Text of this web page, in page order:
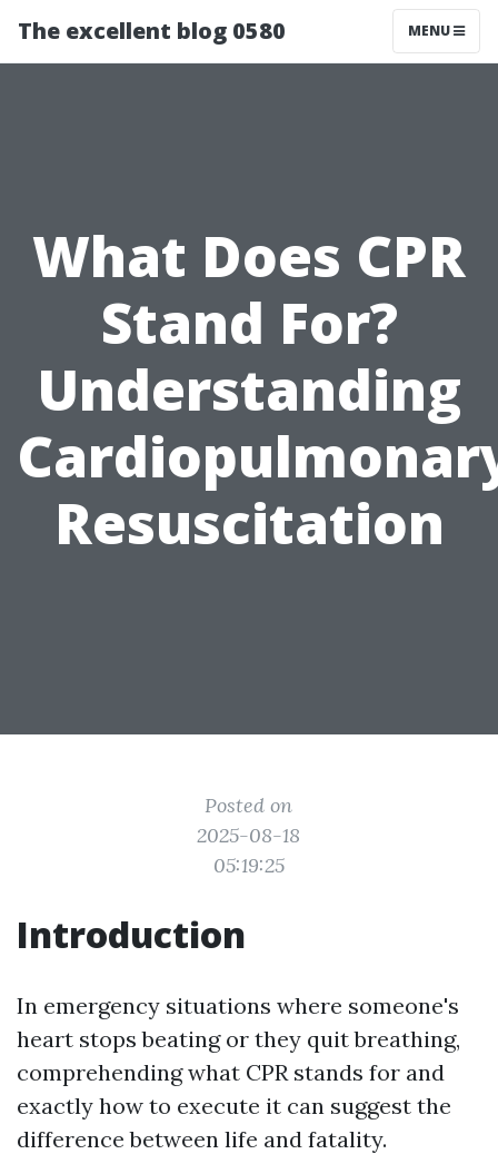
The excellent blog 0580 MENU
What Does CPR
Stand For?
Understanding
Resuscitation
Posted on
2025-08-18
05:19:25
Introduction
In emergency situations where someone's
heart stops beating or they quit breathing,
comprehending what CPR stands for and
exactly how to execute it can suggest the
difference between life and fatality.